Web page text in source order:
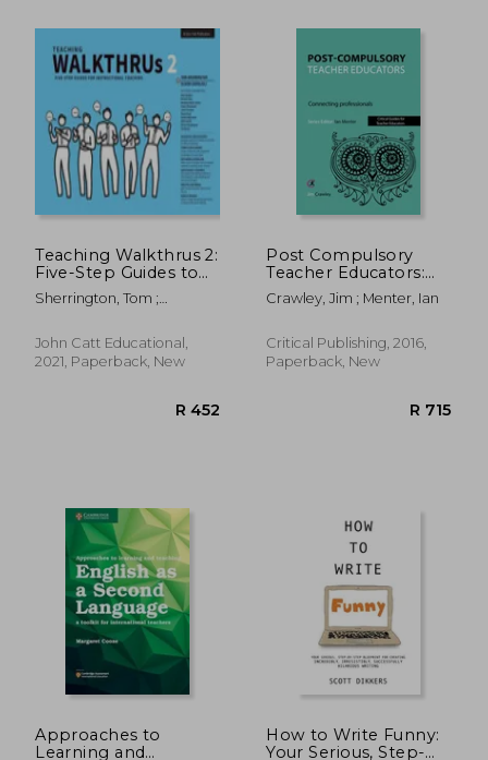
R 304 R
Teaching Walkthrus 2:
Five-Step Guides to
Instructional
Coaching
Sherrington, Tom ;
John Catt Educational,
2021, Paperback, New
Post Compulsory
Teacher Educators:
Connecting
Professionals:
Professionals
Crawley, Jim ; Menter, Ian
Critical Publishing, 2016,
Paperback, New
Approaches to
Learning and
How to Write Funny:
Your Serious, Step-